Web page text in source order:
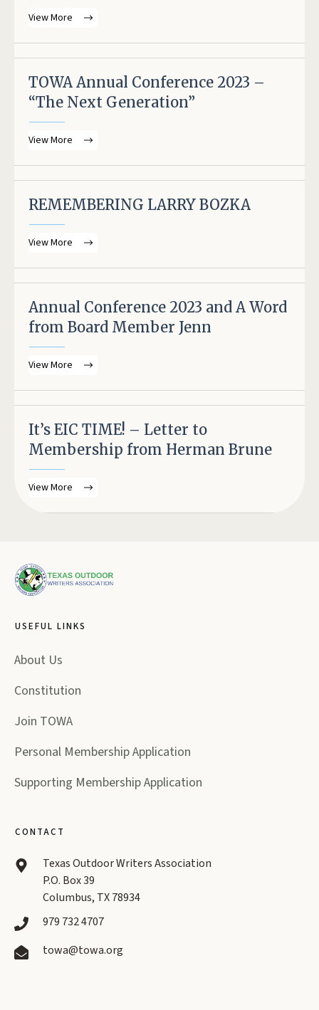
View More
TOWA Annual Conference 2023 –
“The Next Generation”
View More
REMEMBERING LARRY BOZKA
View More
Annual Conference 2023 and A Word
from Board Member Jenn
View More
It’s EIC TIME! – Letter to
Membership from Herman Brune
View More
USEFUL LINKS
About Us
Constitution
Join TOWA
Personal Membership Application
Supporting Membership Application
CONTACT
Texas Outdoor Writers Association
P.O. Box 39
Columbus, TX 78934
979 732 4707
towa@towa.org